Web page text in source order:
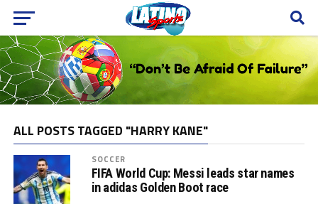
ALL POSTS TAGGED "HARRY KANE"
SOCCER
FIFA World Cup: Messi leads star names
in adidas Golden Boot race